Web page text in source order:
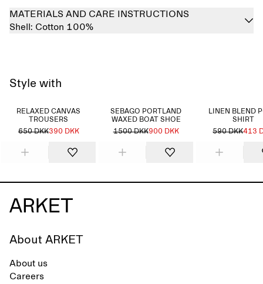
MATERIALS AND CARE INSTRUCTIONS
Shell: Cotton 100%
Style with
RELAXED CANVAS
TROUSERS
650 DKK390 DKK
SEBAGO PORTLAND
WAXED BOAT SHOE
1500 DKK900 DKK
LINEN BLEND
SHIRT
590 DKK413
About ARKET
About us
Careers